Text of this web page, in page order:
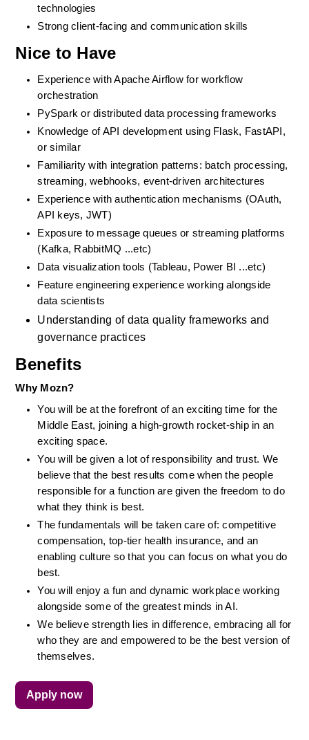
technologies
Strong client-facing and communication skills
Nice to Have
Experience with Apache Airflow for workflow
orchestration
PySpark or distributed data processing frameworks
Knowledge of API development using Flask, FastAPI,
or similar
Familiarity with integration patterns: batch processing,
streaming, webhooks, event-driven architectures
Experience with authentication mechanisms (OAuth,
API keys, JWT)
Exposure to message queues or streaming platforms
(Kafka, RabbitMQ ...etc)
Data visualization tools (Tableau, Power BI ...etc)
Feature engineering experience working alongside
data scientists
Understanding of data quality frameworks and
governance practices
Benefits
Why Mozn?
You will be at the forefront of an exciting time for the
Middle East, joining a high-growth rocket-ship in an
exciting space.
You will be given a lot of responsibility and trust. We
believe that the best results come when the people
responsible for a function are given the freedom to do
what they think is best.
The fundamentals will be taken care of: competitive
compensation, top-tier health insurance, and an
enabling culture so that you can focus on what you do
best.
You will enjoy a fun and dynamic workplace working
alongside some of the greatest minds in AI.
We believe strength lies in difference, embracing all for
who they are and empowered to be the best version of
themselves.
Apply now